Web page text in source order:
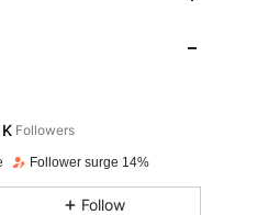
Follower surge 14%
Follow